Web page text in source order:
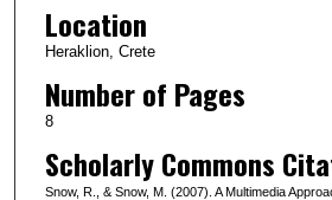
Location
Heraklion, Crete
Number of Pages
8
Scholarly Commons
Snow, R., & Snow, M. (2007). A Multimedia